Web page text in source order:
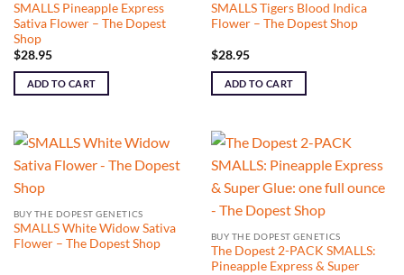
SMALLS Pineapple Express
Sativa Flower – The Dopest
Shop
$28.95
ADD TO CART
SMALLS Tigers Blood Indica
Flower – The Dopest Shop
$28.95
ADD TO CART
BUY THE DOPEST GENETICS
SMALLS White Widow Sativa
Flower – The Dopest Shop
BUY THE DOPEST GENETICS
The Dopest 2-PACK SMALLS:
Pineapple Express & Super